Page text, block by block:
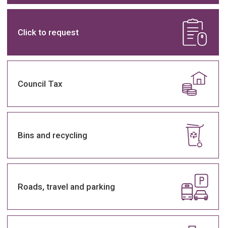
Click to request
Council Tax
Bins and recycling
Roads, travel and parking